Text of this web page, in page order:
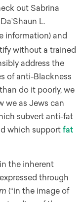
out Sabrina
L.
information) and
without a trained
address the
of anti-Blackness
do it poorly, we
we as Jews can
subvert anti-fat
which support fat
the inherent
through
(“in the image of